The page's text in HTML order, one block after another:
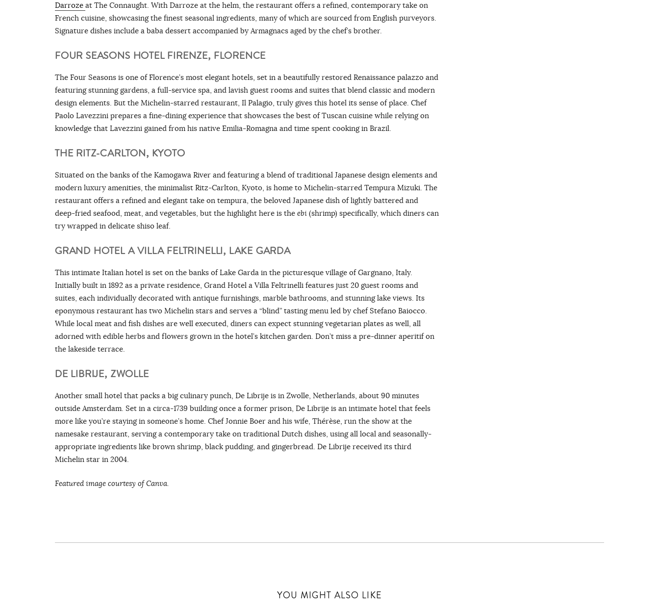
Darroze at The Connaught. With Darroze at the helm, the restaurant offers a refined, contemporary take on
French cuisine, showcasing the finest seasonal ingredients, many of which are sourced from English purveyors.
Signature dishes include a baba dessert accompanied by Armagnacs aged by the chef’s brother.
FOUR SEASONS HOTEL FIRENZE, FLORENCE
The Four Seasons is one of Florence’s most elegant hotels, set in a beautifully restored Renaissance palazzo and
featuring stunning gardens, a full-service spa, and lavish guest rooms and suites that blend classic and modern
design elements. But the Michelin-starred restaurant, Il Palagio, truly gives this hotel its sense of place. Chef
Paolo Lavezzini prepares a fine-dining experience that showcases the best of Tuscan cuisine while relying on
knowledge that Lavezzini gained from his native Emilia-Romagna and time spent cooking in Brazil.
THE RITZ-CARLTON, KYOTO
Situated on the banks of the Kamogawa River and featuring a blend of traditional Japanese design elements and
modern luxury amenities, the minimalist Ritz-Carlton, Kyoto, is home to Michelin-starred Tempura Mizuki. The
restaurant offers a refined and elegant take on tempura, the beloved Japanese dish of lightly battered and
deep-fried seafood, meat, and vegetables, but the highlight here is the ebi (shrimp) specifically, which diners can
try wrapped in delicate shiso leaf.
GRAND HOTEL A VILLA FELTRINELLI, LAKE GARDA
This intimate Italian hotel is set on the banks of Lake Garda in the picturesque village of Gargnano, Italy.
Initially built in 1892 as a private residence, Grand Hotel a Villa Feltrinelli features just 20 guest rooms and
suites, each individually decorated with antique furnishings, marble bathrooms, and stunning lake views. Its
eponymous restaurant has two Michelin stars and serves a “blind” tasting menu led by chef Stefano Baiocco.
While local meat and fish dishes are well executed, diners can expect stunning vegetarian plates as well, all
adorned with edible herbs and flowers grown in the hotel’s kitchen garden. Don’t miss a pre-dinner aperitif on
the lakeside terrace.
DE LIBRIJE, ZWOLLE
Another small hotel that packs a big culinary punch, De Librije is in Zwolle, Netherlands, about 90 minutes
outside Amsterdam. Set in a circa-1739 building once a former prison, De Librije is an intimate hotel that feels
more like you’re staying in someone’s home. Chef Jonnie Boer and his wife, Thérèse, run the show at the
namesake restaurant, serving a contemporary take on traditional Dutch dishes, using all local and seasonally-
appropriate ingredients like brown shrimp, black pudding, and gingerbread. De Librije received its third
Michelin star in 2004.
Featured image courtesy of Canva.
YOU MIGHT ALSO LIKE